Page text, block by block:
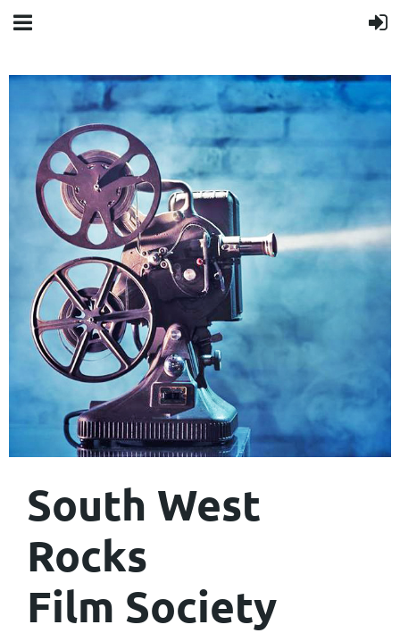
South West
Rocks
Film Society